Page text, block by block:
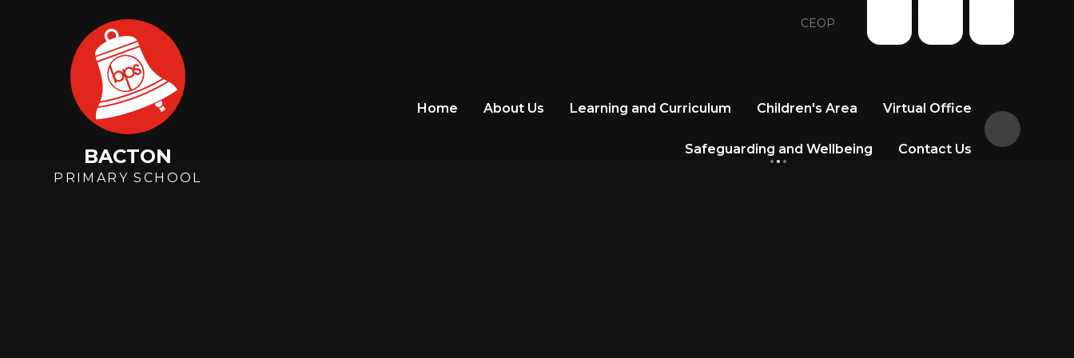
CEOP
Home About Us Learning and Curriculum Children's Area Virtual Office
Safeguarding and Wellbeing Contact Us
BACTON
PRIMARY SCHOOL